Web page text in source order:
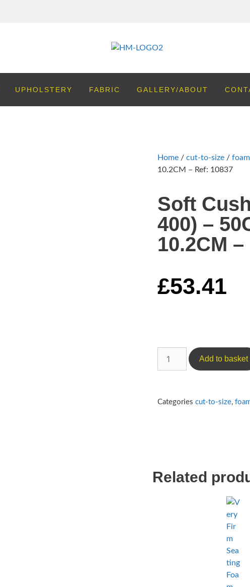
UPHOLSTERY FABRIC GALLERY/ABOUT
Home / cut-to-size / foam
10.2CM – Ref: 10837
Soft
400) –
10.2CM
£53.41
Add to basket
Categories cut-to-size,
Related